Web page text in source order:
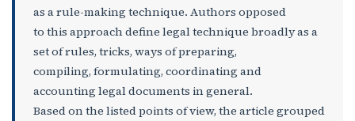
as a rule-making technique. Authors opposed
to this approach define legal technique broadly as a
set of rules, tricks, ways of preparing,
compiling, formulating, coordinating and
accounting legal documents in general.
Based on the listed points of view, the article grouped